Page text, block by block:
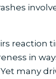
reaction
in
many